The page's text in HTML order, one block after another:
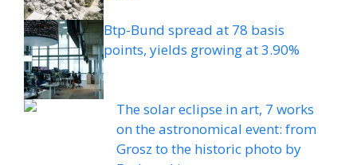
Btp-Bund spread at 78 basis
points, yields growing at 3.90%
The solar eclipse in art, 7 works
on the astronomical event: from
Grosz to the historic photo by